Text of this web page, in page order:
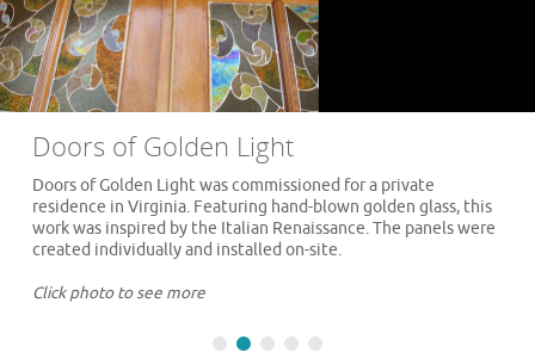
Doors of Golden Light
Doors of Golden Light was commissioned for a private
residence in Virginia. Featuring hand-blown golden glass, this
work was inspired by the Italian Renaissance. The panels were
created individually and installed on-site.
Click photo to see more